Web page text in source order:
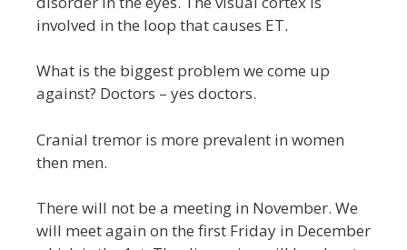
involved in the loop that causes ET.
What is the biggest problem we come up
against? Doctors – yes doctors.
Cranial tremor is more prevalent in women
then men.
There will not be a meeting in November. We
will meet again on the first Friday in December